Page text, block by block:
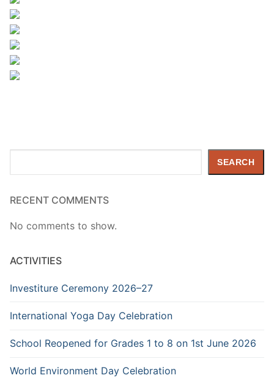
SEARCH
RECENT COMMENTS
No comments to show.
ACTIVITIES
Investiture Ceremony 2026–27
International Yoga Day Celebration
School Reopened for Grades 1 to 8 on 1st June 2026
World Environment Day Celebration